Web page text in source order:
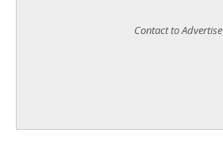
Contact to Advertise